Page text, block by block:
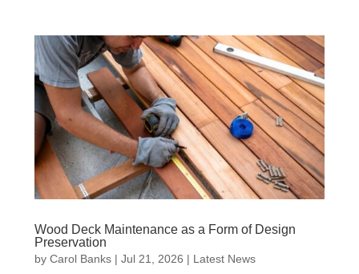
Wood Deck Maintenance as a Form of Design
Preservation
by Carol Banks| Jul 21, 2026 | Latest News